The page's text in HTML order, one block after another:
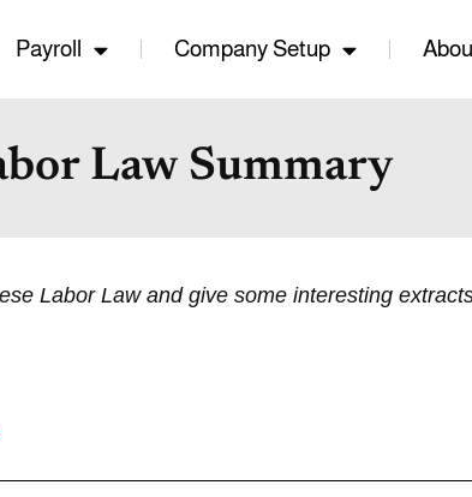
Payroll Company Setup
Law Summary
Labor Law and give some interesting